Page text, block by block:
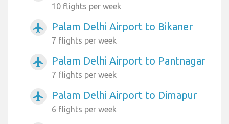
10 flights per week
airplanemode_active Palam Delhi Airport to Bikaner
7 flights per week
airplanemode_active Palam Delhi Airport to Pantnagar
7 flights per week
airplanemode_active Palam Delhi Airport to Dimapur
6 flights per week